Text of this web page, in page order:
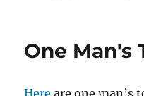
One Man's
Here are one man’s